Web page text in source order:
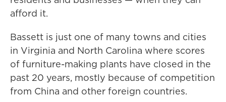
afford it.
Bassett is just one of many towns and cities
in Virginia and North Carolina where scores
of furniture-making plants have closed in the
past 20 years, mostly because of competition
from China and other foreign countries.